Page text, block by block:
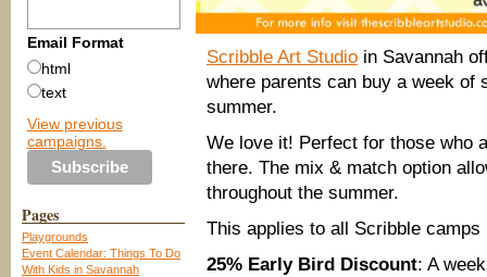
Email Format
html
text
View previous
campaigns.
Pages
Playgrounds
Event Calendar: Things To Do
With Kids in Savannah
Scribble Art Studio in Savannah
where parents can buy a week of
summer.
We love it! Perfect for those who
there. The mix & match option
throughout the summer.
This applies to all Scribble camps
25% Early Bird Discount: A